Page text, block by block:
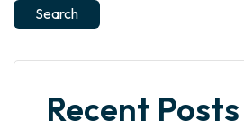
Search
Recent Posts